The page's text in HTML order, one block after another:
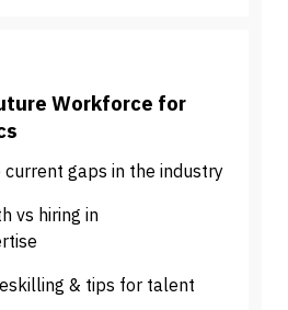
Workforce for
current gaps in the industry
vs hiring in
& tips for talent